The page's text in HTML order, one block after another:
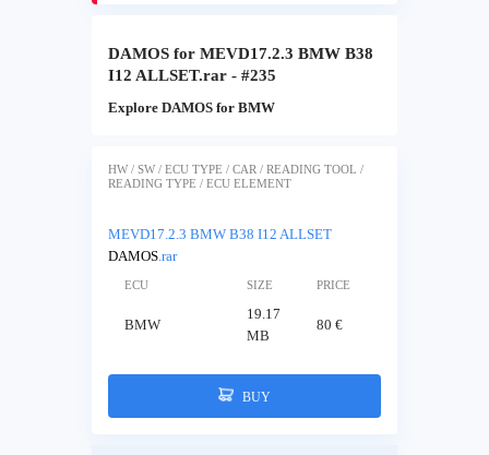
DAMOS for MEVD17.2.3 BMW B38
I12 ALLSET.rar - #235
Explore DAMOS for BMW
HW / SW / ECU TYPE / CAR / READING TOOL /
READING TYPE / ECU ELEMENT
MEVD17.2.3 BMW B38 I12 ALLSET
DAMOS.rar
ECU SIZE PRICE
BMW
19.17
MB
80 €
BUY